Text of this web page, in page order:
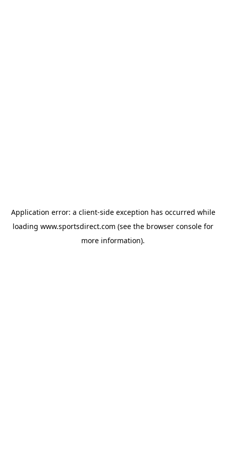
Application error: a client-side exception has occurred while
loading www.sportsdirect.com (see the browser console for
more information).